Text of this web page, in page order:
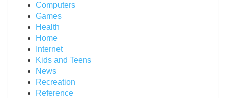
Computers
Games
Health
Home
Internet
Kids and Teens
News
Recreation
Reference